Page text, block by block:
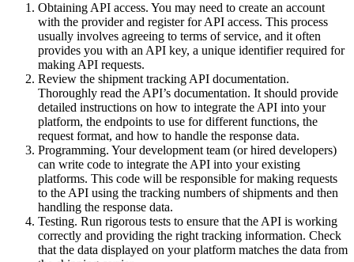
Obtaining API access. You may need to create an account
with the provider and register for API access. This process
usually involves agreeing to terms of service, and it often
provides you with an API key, a unique identifier required for
making API requests.
Review the shipment tracking API documentation.
Thoroughly read the API’s documentation. It should provide
detailed instructions on how to integrate the API into your
platform, the endpoints to use for different functions, the
request format, and how to handle the response data.
Programming. Your development team (or hired developers)
can write code to integrate the API into your existing
platforms. This code will be responsible for making requests
to the API using the tracking numbers of shipments and then
handling the response data.
Testing. Run rigorous tests to ensure that the API is working
correctly and providing the right tracking information. Check
that the data displayed on your platform matches the data from